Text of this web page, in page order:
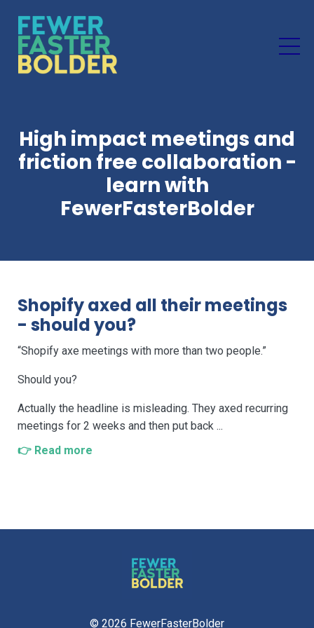
High impact meetings and
friction free collaboration -
learn with
FewerFasterBolder
Shopify axed all their meetings
- should you?
“Shopify axe meetings with more than two people.”
Should you?
Actually the headline is misleading. They axed recurring
meetings for 2 weeks and then put back ...
👉 Read more
© 2026 FewerFasterBolder